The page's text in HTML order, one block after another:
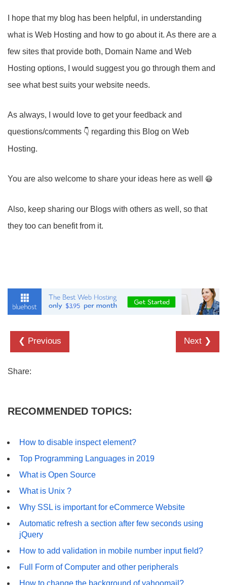
I hope that my blog has been helpful, in understanding
what is Web Hosting and how to go about it. As there are a
few sites that provide both, Domain Name and Web
Hosting options, I would suggest you go through them and
see what best suits your website needs.
As always, I would love to get your feedback and
questions/comments
regarding this Blog on Web
Hosting.
You are also welcome to share your ideas here as well
Also, keep sharing our Blogs with others as well, so that
they too can benefit from it.
❮ Previous Next ❯
Share:
RECOMMENDED TOPICS:
How to disable inspect element?
Top Programming Languages in 2019
What is Open Source
What is Unix ?
Why SSL is important for eCommerce Website
Automatic refresh a section after few seconds using
jQuery
How to add validation in mobile number input field?
Full Form of Computer and other peripherals
How to change the background of yahoomail?